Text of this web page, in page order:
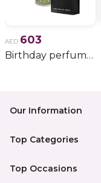
AED 603
Birthday perfume and candle gift 6
Our Information
Top Categories
Top Occasions